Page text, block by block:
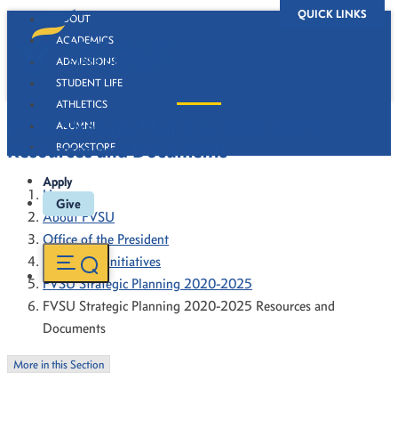
QUICK LINKS
ABOUT
ACADEMICS
ADMISSIONS
STUDENT LIFE
ATHLETICS
ALUMNI
BOOKSTORE
Apply
Give
FVSU Strategic Planning 2020-2025
Resources and Documents
Home
About FVSU
Office of the President
President's Initiatives
FVSU Strategic Planning 2020-2025
FVSU Strategic Planning 2020-2025 Resources and
Documents
More in this Section